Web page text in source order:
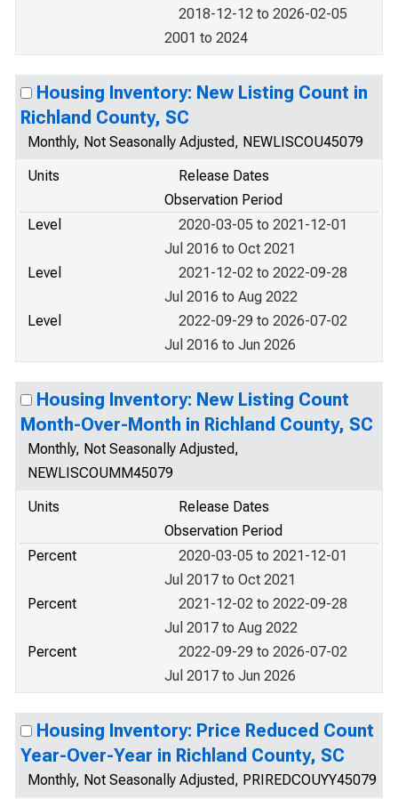
2018-12-12 to 2026-02-05
2001 to 2024
Housing Inventory: New Listing Count in
Richland County, SC
Monthly, Not Seasonally Adjusted, NEWLISCOU45079
Units
Release Dates
Observation Period
Level
2020-03-05 to 2021-12-01
Jul 2016 to Oct 2021
Level
2021-12-02 to 2022-09-28
Jul 2016 to Aug 2022
Level
2022-09-29 to 2026-07-02
Jul 2016 to Jun 2026
Housing Inventory: New Listing Count
Month-Over-Month in Richland County, SC
Monthly, Not Seasonally Adjusted,
NEWLISCOUMM45079
Units
Release Dates
Observation Period
Percent
2020-03-05 to 2021-12-01
Jul 2017 to Oct 2021
Percent
2021-12-02 to 2022-09-28
Jul 2017 to Aug 2022
Percent
2022-09-29 to 2026-07-02
Jul 2017 to Jun 2026
Housing Inventory: Price Reduced Count
Year-Over-Year in Richland County, SC
Monthly, Not Seasonally Adjusted, PRIREDCOUYY45079